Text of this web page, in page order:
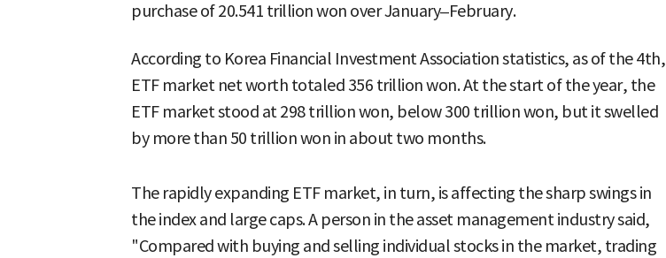
purchase of 20.541 trillion won over January–February.
According to Korea Financial Investment Association statistics, as of the 4th,
ETF market net worth totaled 356 trillion won. At the start of the year, the
ETF market stood at 298 trillion won, below 300 trillion won, but it swelled
by more than 50 trillion won in about two months.
The rapidly expanding ETF market, in turn, is affecting the sharp swings in
the index and large caps. A person in the asset management industry said,
"Compared with buying and selling individual stocks in the market, trading